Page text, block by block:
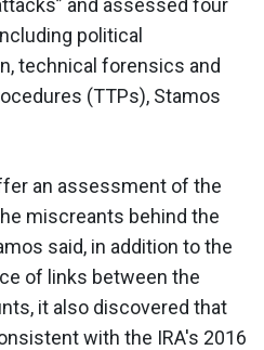
political
technical forensics and
(TTPs), Stamos
an assessment of the
miscreants behind the
said, in addition to the
of links between the
it also discovered that
with the IRA's 2016